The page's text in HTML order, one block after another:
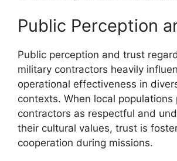
Public Perception
Public perception and trust
military contractors heavily
operational effectiveness in
contexts. When local populations
contractors as respectful and
their cultural values, trust is
cooperation during missions.